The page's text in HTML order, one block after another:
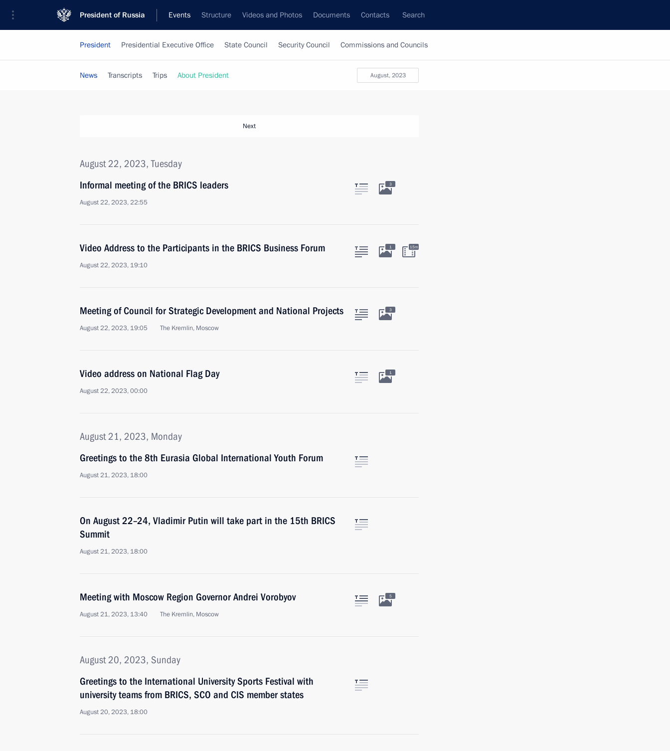
President of Russia Events Structure Videos and Photos Documents Contacts Search
President Presidential Executive Office State Council Security Council Commissions and Councils
August, 2023
News Transcripts Trips About President
Next
August 22, 2023, Tuesday
Informal meeting of the BRICS leaders
August 22, 2023, 22:55
3
Video Address to the Participants in the BRICS Business Forum
August 22, 2023, 19:10
1 15m
Meeting of Council for Strategic Development and National Projects
August 22, 2023, 19:05 The Kremlin, Moscow
3
Video address on National Flag Day
August 22, 2023, 00:00
1
August 21, 2023, Monday
Greetings to the 8th Eurasia Global International Youth Forum
August 21, 2023, 18:00
On August 22–24, Vladimir Putin will take part in the 15th BRICS
Summit
August 21, 2023, 18:00
Meeting with Moscow Region Governor Andrei Vorobyov
August 21, 2023, 13:40 The Kremlin, Moscow
5
August 20, 2023, Sunday
Greetings to the International University Sports Festival with
university teams from BRICS, SCO and CIS member states
August 20, 2023, 18:00